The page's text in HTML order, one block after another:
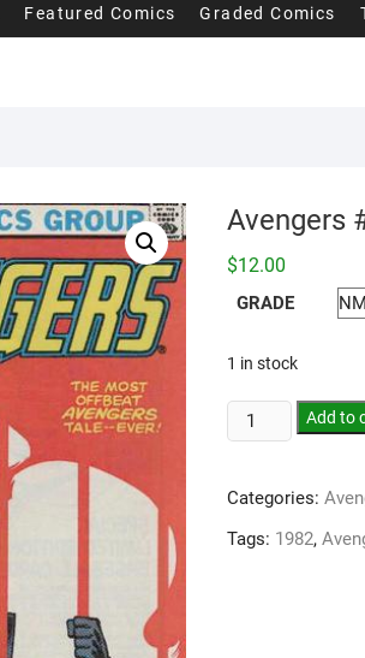
Featured Comics Graded Comics
Avengers
$12.00
GRADE
1 in stock
Add to
Categories:
Tags: 1982,